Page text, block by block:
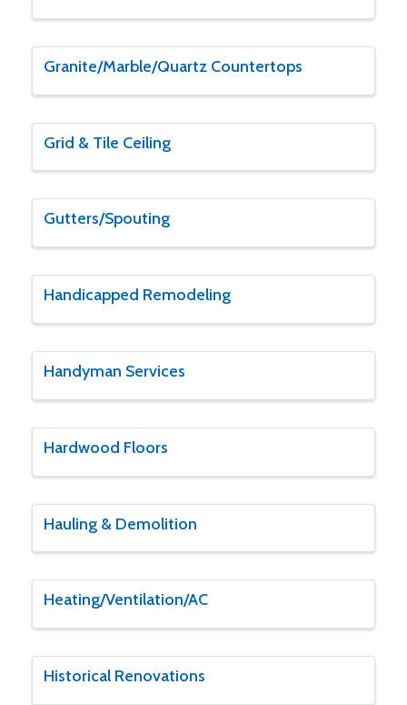
Granite/Marble/Quartz Countertops
Grid & Tile Ceiling
Gutters/Spouting
Handicapped Remodeling
Handyman Services
Hardwood Floors
Hauling & Demolition
Heating/Ventilation/AC
Historical Renovations